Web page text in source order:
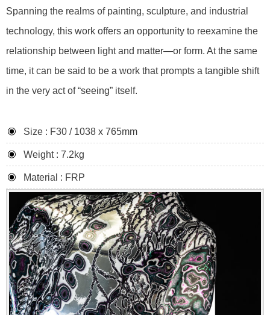
Spanning the realms of painting, sculpture, and industrial
technology, this work offers an opportunity to reexamine the
relationship between light and matter—or form. At the same
time, it can be said to be a work that prompts a tangible shift
in the very act of “seeing” itself.
Size : F30 / 1038 x 765mm
Weight : 7.2kg
Material : FRP